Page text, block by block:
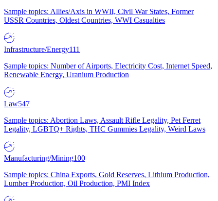
Sample topics: Allies/Axis in WWII, Civil War States, Former
USSR Countries, Oldest Countries, WWI Casualties
Infrastructure/Energy111
Sample topics: Number of Airports, Electricity Cost, Internet Speed,
Renewable Energy, Uranium Production
Law547
Sample topics: Abortion Laws, Assault Rifle Legality, Pet Ferret
Legality, LGBTQ+ Rights, THC Gummies Legality, Weird Laws
Manufacturing/Mining100
Sample topics: China Exports, Gold Reserves, Lithium Production,
Lumber Production, Oil Production, PMI Index